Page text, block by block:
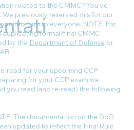
related to the CMMC? You’ve
previously reserved this for our
it up to everyone. NOTE: For
formal/final CMMC
by the Department of Defense or
.
read for your upcoming CCP
for your CCP exam we
you read (and re-read) the following
The documentation on the DoD
updated to reflect the Final Rule